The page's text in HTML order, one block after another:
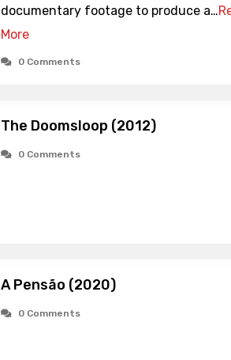
documentary footage to produce a…
More
0 Comments
The Doomsloop (2012)
0 Comments
A Pensão (2020)
0 Comments